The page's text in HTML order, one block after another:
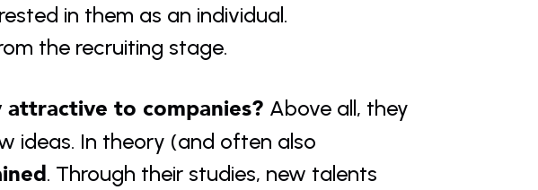
in them as an individual.
the recruiting stage.
to companies? Above all, they
ideas. In theory (and often also
. Through their studies, new talents